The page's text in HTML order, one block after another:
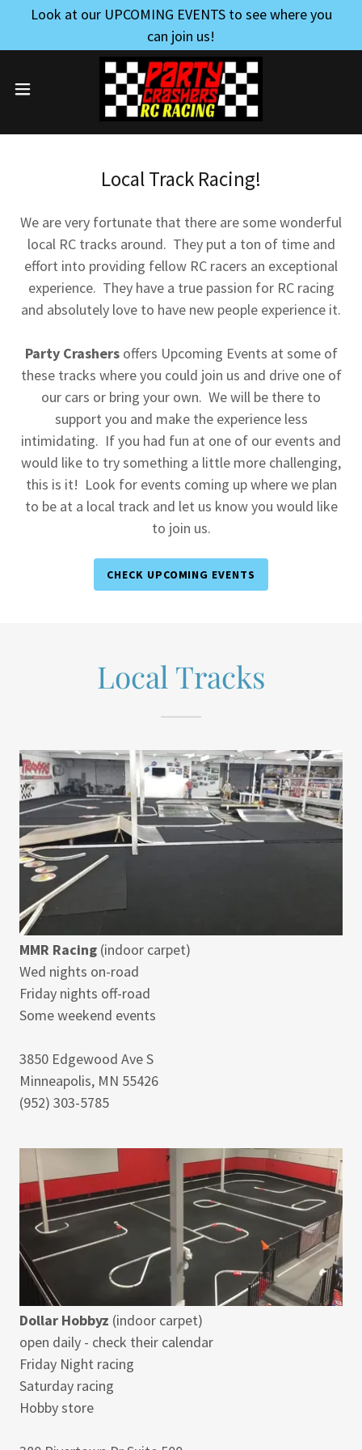
Look at our UPCOMING EVENTS to see where you
can join us!
Local Track Racing!
We are very fortunate that there are some wonderful
local RC tracks around. They put a ton of time and
effort into providing fellow RC racers an exceptional
experience. They have a true passion for RC racing
and absolutely love to have new people experience it.
Party Crashersoffers Upcoming Events at some of
these tracks where you could join us and drive one of
our cars or bring your own. We will be there to
support you and make the experience less
intimidating. If you had fun at one of our events and
would like to try something a little more challenging,
this is it! Look for events coming up where we plan
to be at a local track and let us know you would like
to join us.
CHECK UPCOMING EVENTS
Local Tracks
MMR Racing (indoor carpet)
Wed nights on-road
Friday nights off-road
Some weekend events
3850 Edgewood Ave S
Minneapolis, MN 55426
(952) 303-5785
Dollar Hobbyz (indoor carpet)
open daily - check their calendar
Friday Night racing
Saturday racing
Hobby store